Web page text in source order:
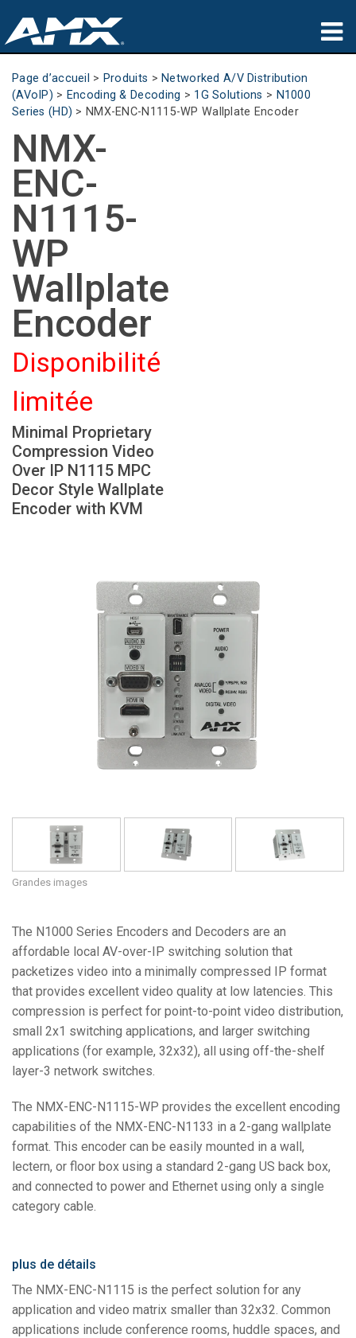
Produits
Applications
Partners
Où acheter
Formation
Support
À propos de
Langue/Région
Page d’accueil > Produits > Networked A/V Distribution
(AVoIP) > Encoding & Decoding > 1G Solutions > N1000
Series (HD) > NMX-ENC-N1115-WP Wallplate Encoder
NMX-
ENC-
N1115-
WP
Wallplate
Encoder
Disponibilité
limitée
Minimal Proprietary
Compression Video
Over IP N1115 MPC
Decor Style Wallplate
Encoder with KVM
Grandes images
The N1000 Series Encoders and Decoders are an
affordable local AV-over-IP switching solution that
packetizes video into a minimally compressed IP format
that provides excellent video quality at low latencies. This
compression is perfect for point-to-point video distribution,
small 2x1 switching applications, and larger switching
applications (for example, 32x32), all using off-the-shelf
layer-3 network switches.
The NMX-ENC-N1115-WP provides the excellent encoding
capabilities of the NMX-ENC-N1133 in a 2-gang wallplate
format. This encoder can be easily mounted in a wall,
lectern, or floor box using a standard 2-gang US back box,
and connected to power and Ethernet using only a single
category cable.
plus de détails
The NMX-ENC-N1115 is the perfect solution for any
application and video matrix smaller than 32x32. Common
applications include conference rooms, huddle spaces, and